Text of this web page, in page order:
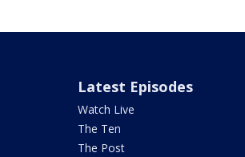
Latest Episodes
Watch Live
The Ten
The Post